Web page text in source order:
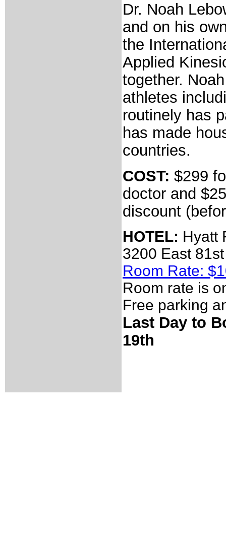
Dr. Noah
and on his
the
Applied
together.
athletes
routinely has
has made
countries.
COST: $299
doctor and
discount
HOTEL: Hyatt
3200 East
Room Rate:
Room rate is
Free parking
Last Day to
19th